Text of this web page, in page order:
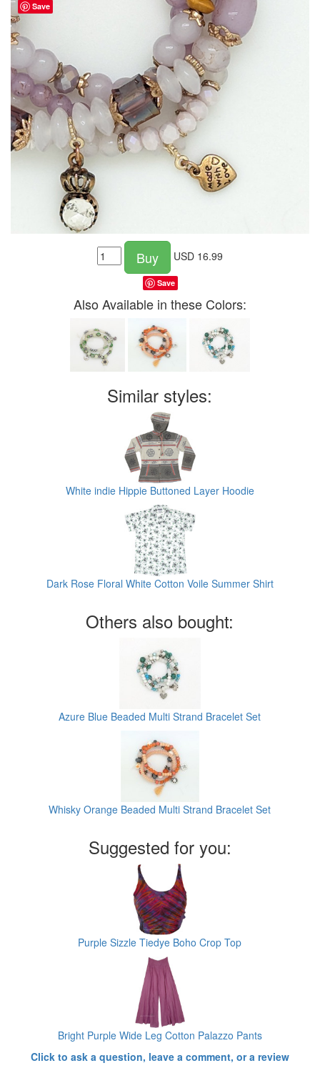
Buy USD 16.99
Save
Also Available in these Colors:
Similar styles:
White indie Hippie Buttoned Layer Hoodie
Dark Rose Floral White Cotton Voile Summer Shirt
Others also bought:
Azure Blue Beaded Multi Strand Bracelet Set
Whisky Orange Beaded Multi Strand Bracelet Set
Suggested for you:
Purple Sizzle Tiedye Boho Crop Top
Bright Purple Wide Leg Cotton Palazzo Pants
Click to ask a question, leave a comment, or a review
Save